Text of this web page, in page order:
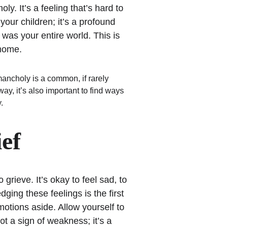
It’s a feeling that’s hard to
children; it’s a profound
your entire world. This is
is a common, if rarely
it’s also important to find ways
It’s okay to feel sad, to
these feelings is the first
aside. Allow yourself to
a sign of weakness; it’s a